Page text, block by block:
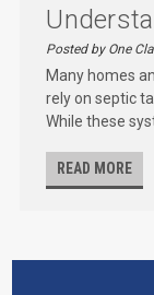
Posted by One
Many homes
rely on septic
While these
READ MORE